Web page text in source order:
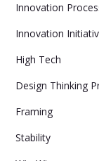
Innovation
Innovation
High Tech
Design Thinking
Framing
Stability